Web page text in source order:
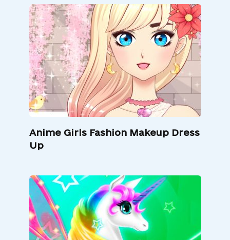
Anime Girls Fashion Makeup Dress
Up